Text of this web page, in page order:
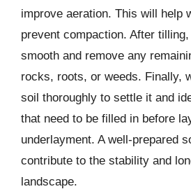
improve aeration. This will help
prevent compaction. After
smooth and remove any
rocks, roots, or weeds. Finally,
soil thoroughly to settle it and
that need to be filled in before
underlayment. A well-prepared
contribute to the stability and
landscape.